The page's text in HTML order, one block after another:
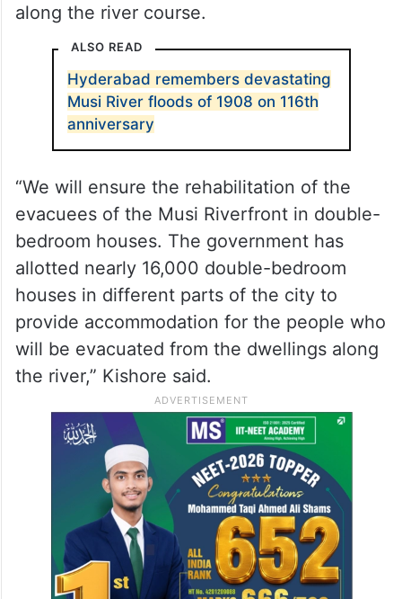
along the river course.
ALSO READ
Hyderabad remembers devastating
Musi River floods of 1908 on 116th
anniversary
“We will ensure the rehabilitation of the
evacuees of the Musi Riverfront in double-
bedroom houses. The government has
allotted nearly 16,000 double-bedroom
houses in different parts of the city to
provide accommodation for the people who
will be evacuated from the dwellings along
the river,” Kishore said.